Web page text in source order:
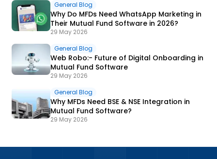
General Blog
Why Do MFDs Need WhatsApp Marketing in
Their Mutual Fund Software in 2026?
29 May 2026
General Blog
Web Robo:- Future of Digital Onboarding in
Mutual Fund Software
29 May 2026
General Blog
Why MFDs Need BSE & NSE Integration in
Mutual Fund Software?
29 May 2026